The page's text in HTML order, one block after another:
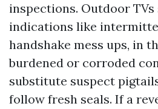
inspections. Outdoor TVs
indications like
handshake mess ups, in
burdened or corroded
substitute suspect
follow fresh seals. If a